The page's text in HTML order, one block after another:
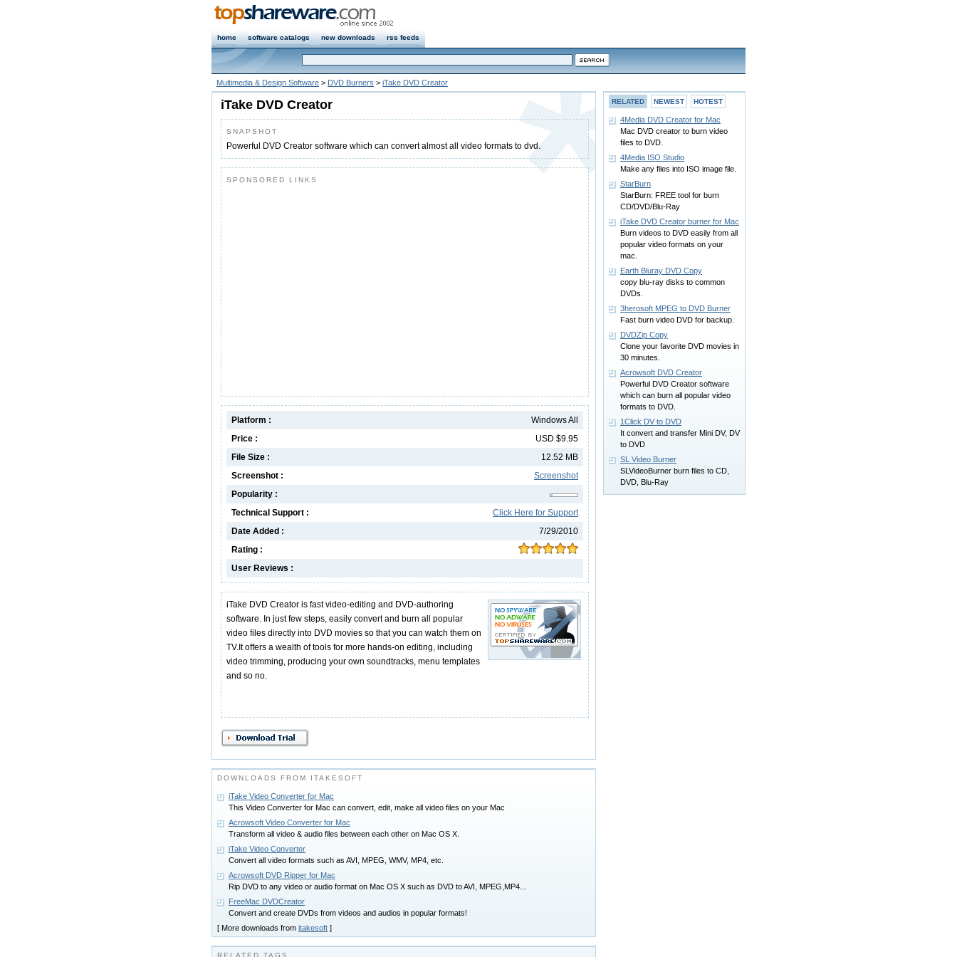
home software catalogs new downloads rss feeds
Multimedia & Design Software > DVD Burners > iTake DVD Creator
iTake DVD Creator
SNAPSHOT
Powerful DVD Creator software which can convert almost all video formats to dvd.
SPONSORED LINKS
Windows All
Platform :
USD $9.95
Price :
12.52 MB
File Size :
Screenshot
Screenshot :
Popularity :
Click Here for Support
Technical Support :
7/29/2010
Date Added :
Rating :
User Reviews :
iTake DVD Creator is fast video-editing and DVD-authoring
software. In just few steps, easily convert and burn all popular
video files directly into DVD movies so that you can watch them on
TV.It offers a wealth of tools for more hands-on editing, including
video trimming, producing your own soundtracks, menu templates
and so no.
DOWNLOADS FROM ITAKESOFT
iTake Video Converter for Mac
This Video Converter for Mac can convert, edit, make all video files on your Mac
Acrowsoft Video Converter for Mac
Transform all video & audio files between each other on Mac OS X.
iTake Video Converter
Convert all video formats such as AVI, MPEG, WMV, MP4, etc.
Acrowsoft DVD Ripper for Mac
Rip DVD to any video or audio format on Mac OS X such as DVD to AVI, MPEG,MP4...
FreeMac DVDCreator
Convert and create DVDs from videos and audios in popular formats!
[ More downloads from itakesoft ]
RELATED TAGS
RELATED NEWEST HOTEST
4Media DVD Creator for Mac
Mac DVD creator to burn video
files to DVD.
4Media ISO Studio
Make any files into ISO image file.
StarBurn
StarBurn: FREE tool for burn
CD/DVD/Blu-Ray
iTake DVD Creator burner for Mac
Burn videos to DVD easily from all
popular video formats on your
mac.
Earth Bluray DVD Copy
copy blu-ray disks to common
DVDs.
3herosoft MPEG to DVD Burner
Fast burn video DVD for backup.
DVDZip Copy
Clone your favorite DVD movies in
30 minutes.
Acrowsoft DVD Creator
Powerful DVD Creator software
which can burn all popular video
formats to DVD.
1Click DV to DVD
It convert and transfer Mini DV, DV
to DVD
SL Video Burner
SLVideoBurner burn files to CD,
DVD, Blu-Ray